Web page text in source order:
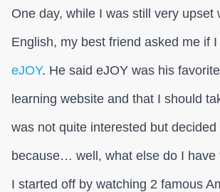
One day, while I was still very upset
English, my best friend asked me if
eJOY. He said eJOY was his
learning website and that I should
was not quite interested but
because… well, what else do I have
I started off by watching 2 famous